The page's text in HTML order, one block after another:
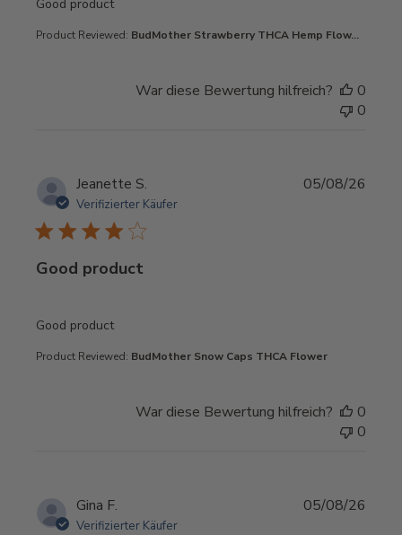
Good product
Product Reviewed: BudMother Strawberry THCA Hemp Flow...
War diese Bewertung hilfreich?
0
0
Jeanette S.
Verifizierter Käufer
Good product
Good product
read more about review content
Product Reviewed: BudMother Snow Caps THCA Flower
05/08/26
War diese Bewertung hilfreich?
0
0
Gina F.
Verifizierter Käufer
05/08/26